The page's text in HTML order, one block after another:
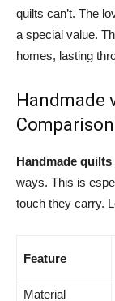
quilts can’t. The
a special value.
homes, lasting
Handmade
Comparison
Handmade quilts
ways. This is
touch they carry.
Feature
Material